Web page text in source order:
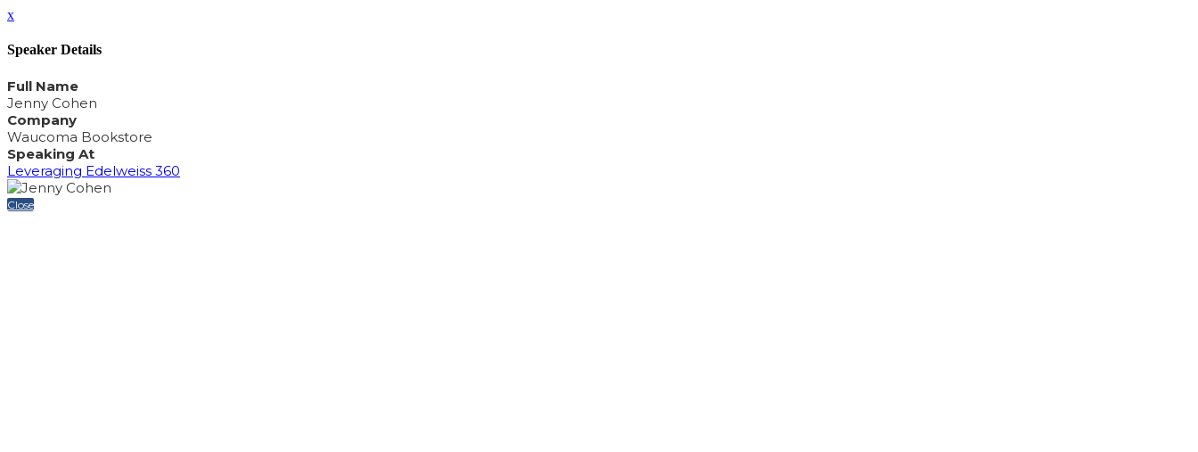
x
Speaker Details
Full Name
Jenny Cohen
Company
Waucoma Bookstore
Speaking At
Leveraging Edelweiss 360
Close